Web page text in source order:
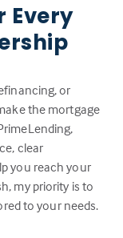
Every
or
the mortgage
clear
you reach your
my priority is to
to your needs.